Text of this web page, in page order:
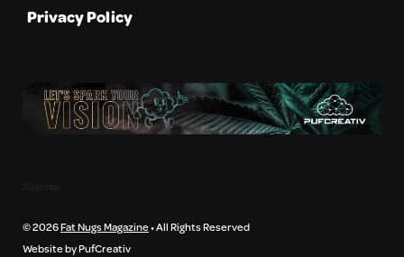
Privacy Policy
© 2026Fat Nugs Magazine• All Rights Reserved
Website by PufCreativ